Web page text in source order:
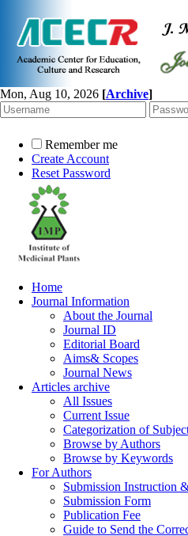
Mon, Aug 10, 2026 [Archive]
Remember me
Create Account
Reset Password
Home
Journal Information
About the Journal
Journal ID
Editorial Board
Aims& Scopes
Journal News
Articles archive
All Issues
Current Issue
Categorization of
Browse by Authors
Browse by Keywords
For Authors
Submission Instruction
Submission Form
Publication Fee
Guide to Send the